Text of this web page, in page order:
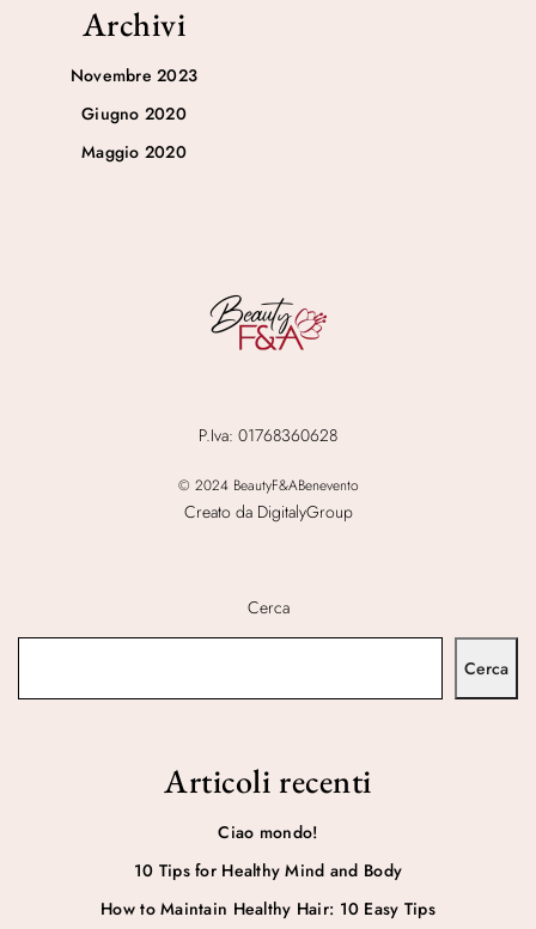
P.Iva: 01768360628
© 2024 BeautyF&ABenevento
Creato da DigitalyGroup
Cerca
Cerca
Articoli recenti
Ciao mondo!
10 Tips for Healthy Mind and Body
How to Maintain Healthy Hair: 10 Easy Tips
Archivi
Novembre 2023
Giugno 2020
Maggio 2020